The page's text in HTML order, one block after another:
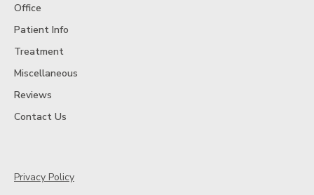
Office
Patient Info
Treatment
Miscellaneous
Reviews
Contact Us
Privacy Policy